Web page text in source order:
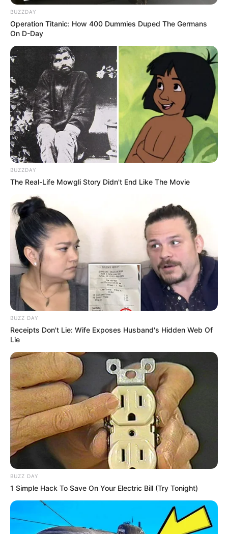
Marital Status
Affair/Boyfriend
Children Not Available
Hobbies
Listening to Music and
Dance
Favourite
Clothing Brands
Gucci and Levi Strauss &
Co.
Favourite
Gadgets
Food Habit Non-Vegetarian
Career
Starting in 2010, Crissy Cums has been actively
completion of her studies, she made the
decision to pursue a career in entertainment.
Since then, Crissy has worked alongside
renowned production companies and shared the
screen with acclaimed actresses such as
LeeandRoxii Blairin various videos.
BUZZDAY
Operation Titanic: How 400 Dummies Duped The Germans
On D-Day
BUZZDAY
The Real-Life Mowgli Story Didn't End Like The Movie
BUZZ DAY
Receipts Don't Lie: Wife Exposes Husband's Hidden Web Of
Lie
BUZZ DAY
1 Simple Hack To Save On Your Electric Bill (Try Tonight)